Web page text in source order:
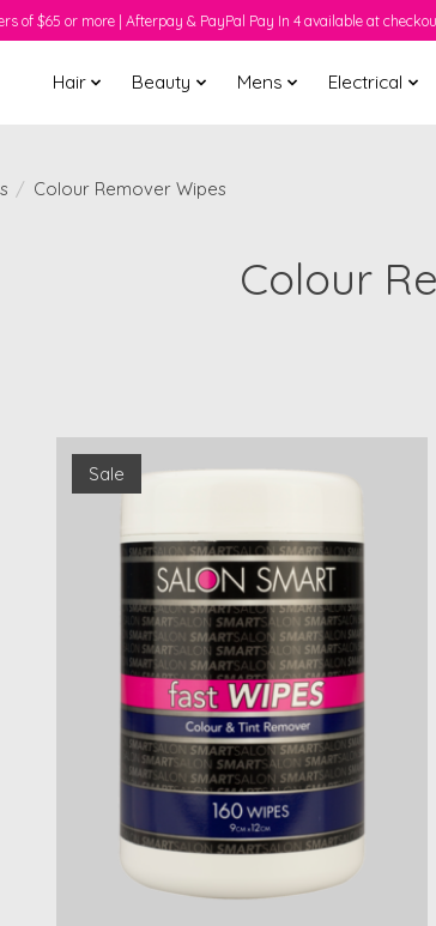
of $65 or more | Afterpay & PayPal Pay In 4 available at
Hair Beauty Mens Electrical
/ Colour Remover Wipes
Colour
Sale